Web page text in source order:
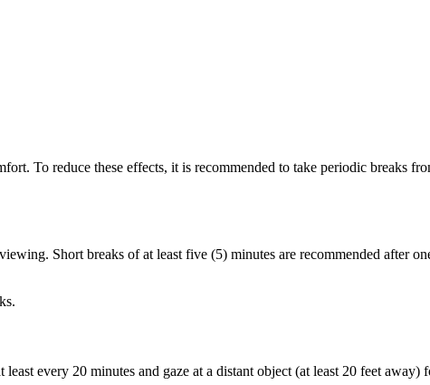
To reduce these effects, it is recommended to take periodic breaks
Short breaks of at least five (5) minutes are recommended after
every 20 minutes and gaze at a distant object (at least 20 feet away)